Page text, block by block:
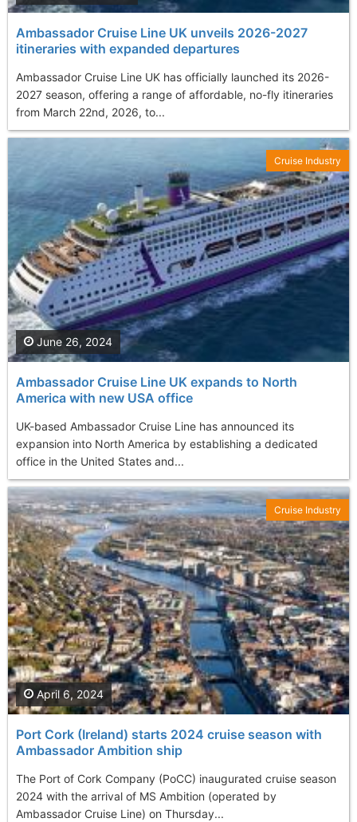
Ambassador Cruise Line UK unveils 2026-2027
itineraries with expanded departures
Ambassador Cruise Line UK has officially launched its 2026-
2027 season, offering a range of affordable, no-fly itineraries
from March 22nd, 2026, to...
Ambassador Cruise Line UK expands to North
America with new USA office
UK-based Ambassador Cruise Line has announced its
expansion into North America by establishing a dedicated
office in the United States and...
June 26, 2024
Cruise Industry
Port Cork (Ireland) starts 2024 cruise season with
Ambassador Ambition ship
The Port of Cork Company (PoCC) inaugurated cruise season
2024 with the arrival of MS Ambition (operated by
Ambassador Cruise Line) on Thursday...
April 6, 2024
Cruise Industry